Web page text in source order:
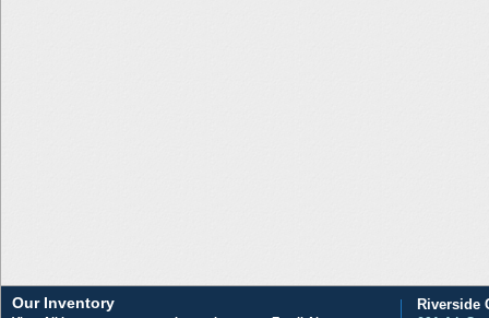
Our Inventory Riverside